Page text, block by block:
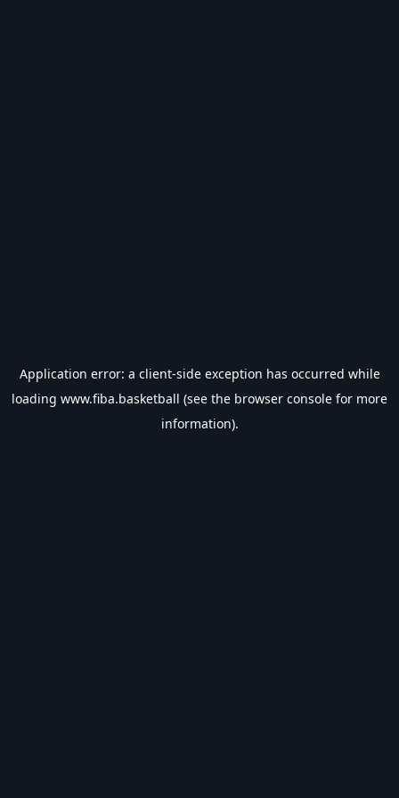
Application error: a client-side exception has occurred while
loading www.fiba.basketball (see the browser console for more
information).